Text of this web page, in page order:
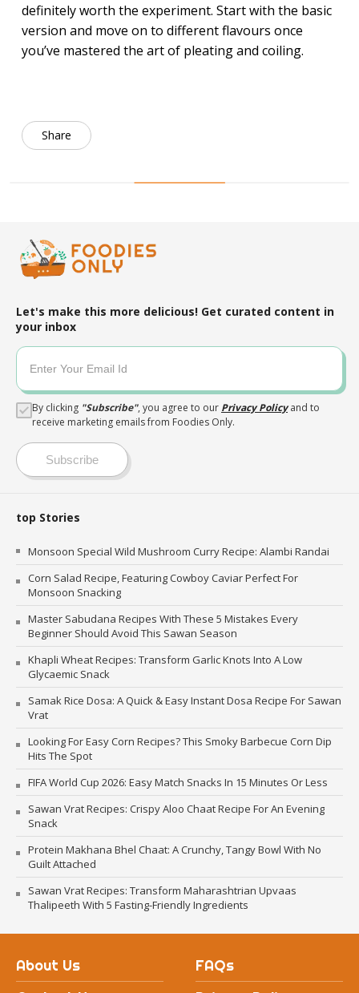
definitely worth the experiment. Start with the basic
version and move on to different flavours once
you’ve mastered the art of pleating and coiling.
Share
Let's make this more delicious! Get curated content in
your inbox
By clicking "Subscribe", you agree to our Privacy Policyand to
receive marketing emails from Foodies Only.
Subscribe
top Stories
Monsoon Special Wild Mushroom Curry Recipe: Alambi Randai
Corn Salad Recipe, Featuring Cowboy Caviar Perfect For
Monsoon Snacking
Master Sabudana Recipes With These 5 Mistakes Every
Beginner Should Avoid This Sawan Season
Khapli Wheat Recipes: Transform Garlic Knots Into A Low
Glycaemic Snack
Samak Rice Dosa: A Quick & Easy Instant Dosa Recipe For Sawan
Vrat
Looking For Easy Corn Recipes? This Smoky Barbecue Corn Dip
Hits The Spot
FIFA World Cup 2026: Easy Match Snacks In 15 Minutes Or Less
Sawan Vrat Recipes: Crispy Aloo Chaat Recipe For An Evening
Snack
Protein Makhana Bhel Chaat: A Crunchy, Tangy Bowl With No
Guilt Attached
Sawan Vrat Recipes: Transform Maharashtrian Upvaas
Thalipeeth With 5 Fasting-Friendly Ingredients
About Us
FAQs